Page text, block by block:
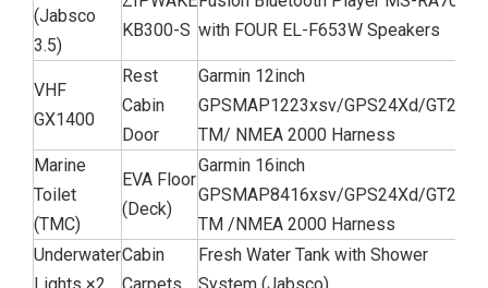
(Jabsco
3.5)
KB300-S with FOUR EL-F653W Speakers
VHF
GX1400
Rest
Cabin
Door
Garmin 12inch
GPSMAP1223xsv/GPS24Xd/GT21-
TM/ NMEA 2000 Harness
Marine
Toilet
(TMC)
EVA Floor
(Deck)
Garmin 16inch
GPSMAP8416xsv/GPS24Xd/GT21-
TM /NMEA 2000 Harness
UnderwaterCabin
Fresh Water Tank with Shower